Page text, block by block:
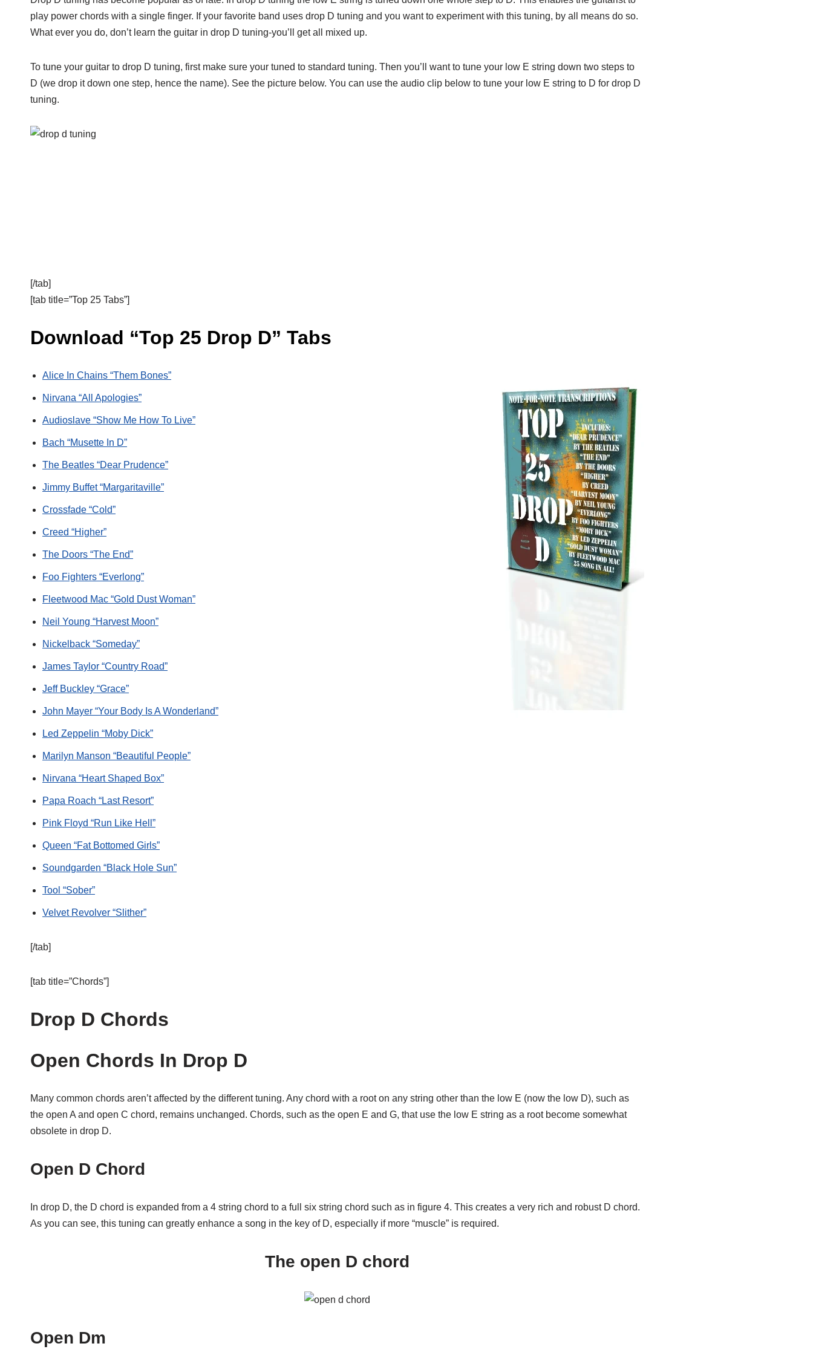
play power chords with a single finger. If your favorite band uses drop D tuning and you want to experiment with this tuning, by all means do so.
What ever you do, don’t learn the guitar in drop D tuning-you’ll get all mixed up.
To tune your guitar to drop D tuning, first make sure your tuned to standard tuning. Then you’ll want to tune your low E string down two steps to
D (we drop it down one step, hence the name). See the picture below. You can use the audio clip below to tune your low E string to D for drop D
tuning.
[/tab]
[tab title=”Top 25 Tabs”]
Download “Top 25 Drop D” Tabs
Alice In Chains “Them Bones”
Nirvana “All Apologies”
Audioslave “Show Me How To Live”
Bach “Musette In D”
The Beatles “Dear Prudence”
Jimmy Buffet “Margaritaville”
Crossfade “Cold”
Creed “Higher”
The Doors “The End”
Foo Fighters “Everlong”
Fleetwood Mac “Gold Dust Woman”
Neil Young “Harvest Moon”
Nickelback “Someday”
James Taylor “Country Road”
Jeff Buckley “Grace”
John Mayer “Your Body Is A Wonderland”
Led Zeppelin “Moby Dick”
Marilyn Manson “Beautiful People”
Nirvana “Heart Shaped Box”
Papa Roach “Last Resort”
Pink Floyd “Run Like Hell”
Queen “Fat Bottomed Girls”
Soundgarden “Black Hole Sun”
Tool “Sober”
Velvet Revolver “Slither”
[/tab]
[tab title=”Chords”]
Drop D Chords
Open Chords In Drop D
Many common chords aren’t affected by the different tuning. Any chord with a root on any string other than the low E (now the low D), such as
the open A and open C chord, remains unchanged. Chords, such as the open E and G, that use the low E string as a root become somewhat
obsolete in drop D.
Open D Chord
In drop D, the D chord is expanded from a 4 string chord to a full six string chord such as in figure 4. This creates a very rich and robust D chord.
As you can see, this tuning can greatly enhance a song in the key of D, especially if more “muscle” is required.
The open D chord
Open Dm